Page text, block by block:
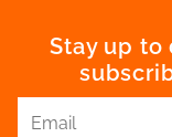
Stay up to